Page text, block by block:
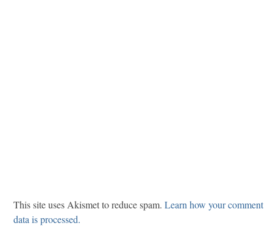
This site uses Akismet to reduce spam. Learn how your comment
data is processed.